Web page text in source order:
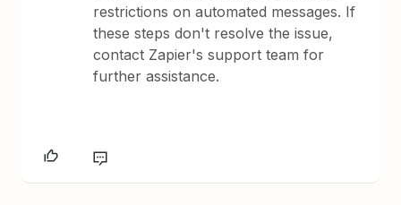
restrictions on automated messages. If
these steps don't resolve the issue,
contact Zapier's support team for
further assistance.